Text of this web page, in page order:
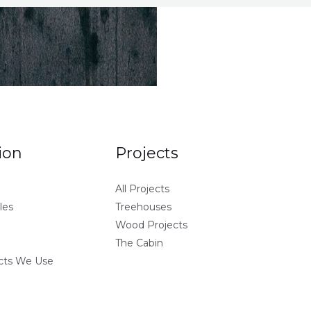
We Use
Projects
All Projects
Treehouses
Wood Projects
The Cabin